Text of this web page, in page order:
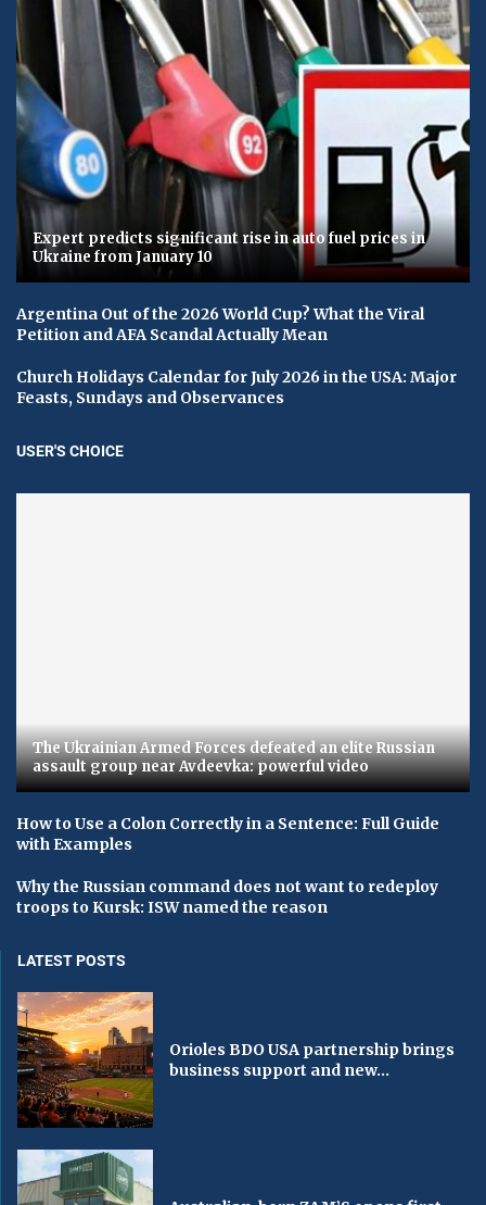
Expert predicts significant rise in auto fuel prices in
Ukraine from January 10
Argentina Out of the 2026 World Cup? What the Viral
Petition and AFA Scandal Actually Mean
Church Holidays Calendar for July 2026 in the USA: Major
Feasts, Sundays and Observances
USER'S CHOICE
The Ukrainian Armed Forces defeated an elite Russian
assault group near Avdeevka: powerful video
How to Use a Colon Correctly in a Sentence: Full Guide
with Examples
Why the Russian command does not want to redeploy
troops to Kursk: ISW named the reason
LATEST POSTS
Orioles BDO USA partnership brings
business support and new...